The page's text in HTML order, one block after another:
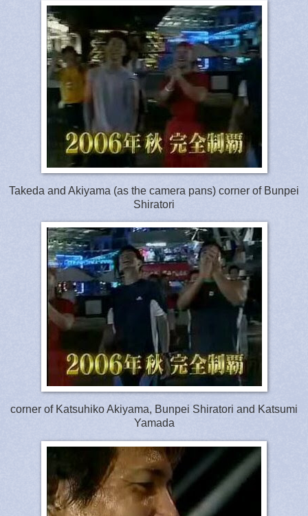
Takeda and Akiyama (as the camera pans) corner of Bunpei
Shiratori
corner of Katsuhiko Akiyama, Bunpei Shiratori and Katsumi
Yamada